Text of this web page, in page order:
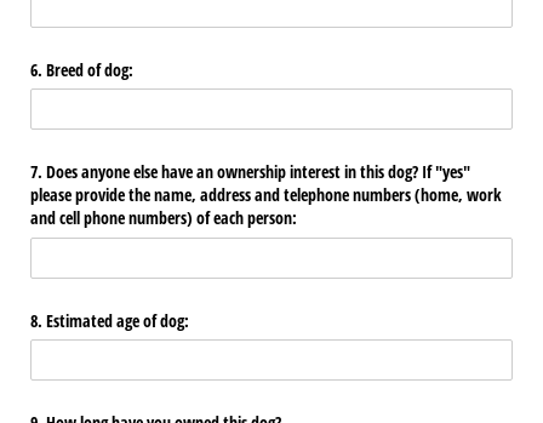
6. Breed of dog:
7. Does anyone else have an ownership interest in this dog? If "yes"
please provide the name, address and telephone numbers (home, work
and cell phone numbers) of each person:
8. Estimated age of dog: